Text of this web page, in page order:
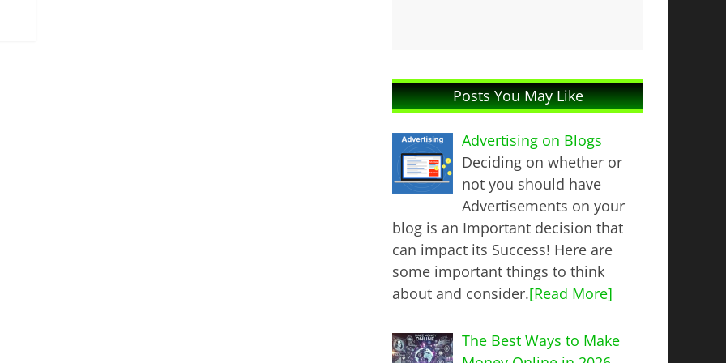
Posts You May Like
Advertising on Blogs
Deciding on whether or
not you should have
Advertisements on your
blog is an Important decision that
can impact its Success! Here are
some important things to think
about and consider.[Read More]
The Best Ways to Make